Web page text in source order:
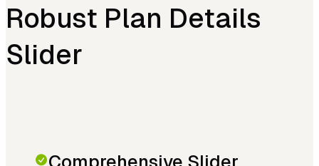
Robust Plan Details
Slider
Comprehensive Slider